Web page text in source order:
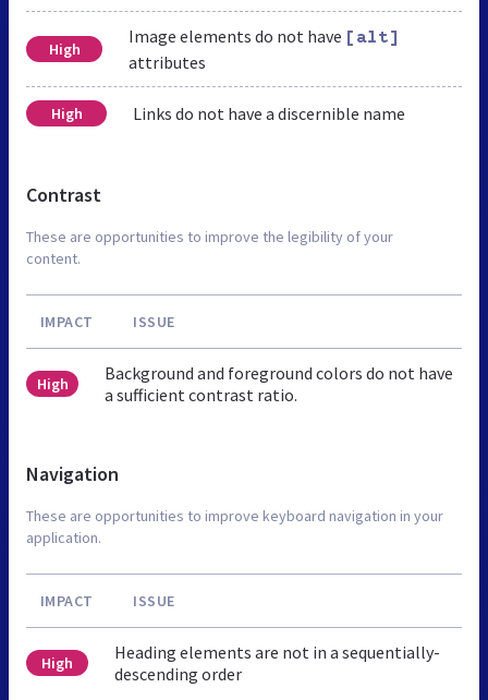
High
Image elements do not have [alt]
attributes
High Links do not have a discernible name
Contrast
These are opportunities to improve the legibility of your
content.
IMPACT ISSUE
High
Background and foreground colors do not have
a sufficient contrast ratio.
Navigation
These are opportunities to improve keyboard navigation in your
application.
IMPACT ISSUE
High
Heading elements are not in a sequentially-
descending order